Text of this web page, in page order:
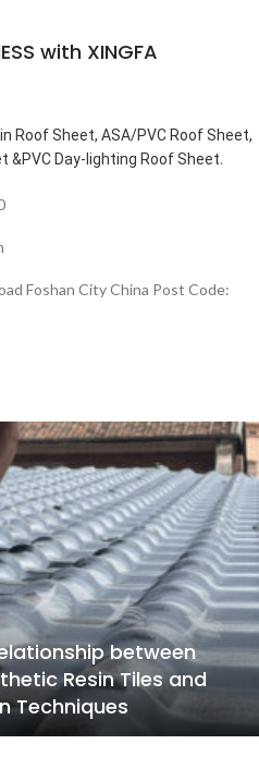
with XINGFA
Roof Sheet, ASA/PVC Roof Sheet,
&PVC Day-lighting Roof Sheet.
Foshan City China Post Code:
between
Resin Tiles and
Techniques